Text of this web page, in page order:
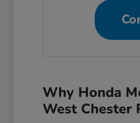
Why Honda
West Chester